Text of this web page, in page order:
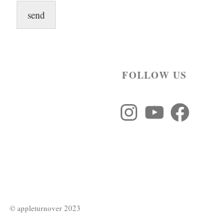
send
FOLLOW US
InstagramYouTubeFacebook
©appleturnover 2023